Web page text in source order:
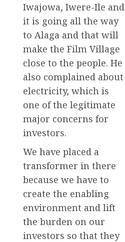
Iwajowa, Iwere-Ile and
it is going all the way
to Alaga and that will
make the Film Village
close to the people. He
also complained about
electricity, which is
one of the legitimate
major concerns for
investors.
We have placed a
transformer in there
because we have to
create the enabling
environment and lift
the burden on our
investors so that they